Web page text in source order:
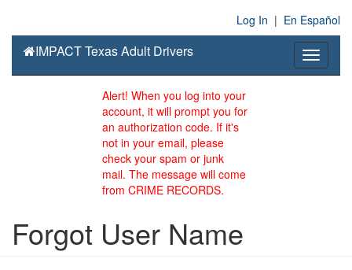
Log In | En Español
Toggle
IMPACT Texas Adult Drivers
Alert! When you log into your
account, it will prompt you for
an authorization code. If it's
not in your email, please
check your spam or junk
mail. The message will come
from CRIME RECORDS.
Forgot User Name